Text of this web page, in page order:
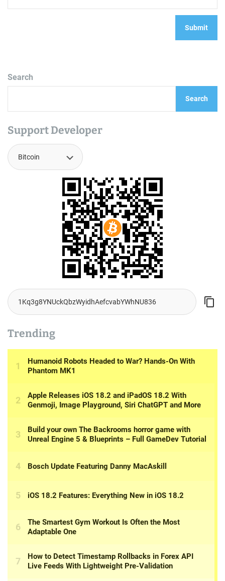
Search
Search
Support Developer
Trending